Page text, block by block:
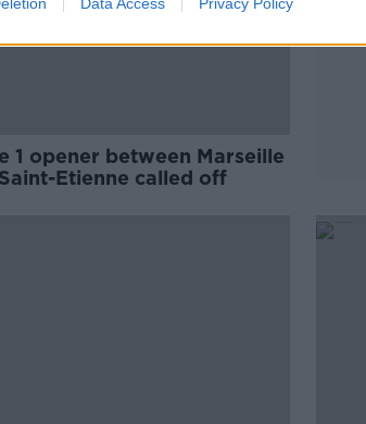
1 opener between Marseille
Etienne called off